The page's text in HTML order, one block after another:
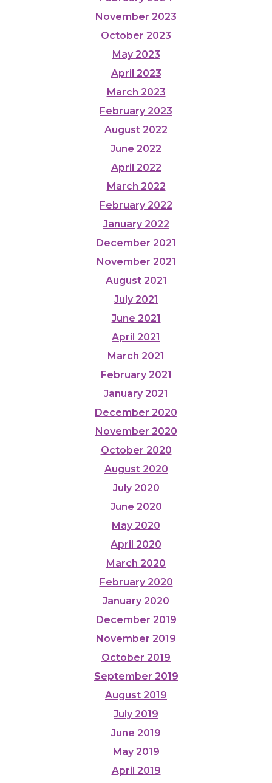
November 2023
October 2023
May 2023
April 2023
March 2023
February 2023
August 2022
June 2022
April 2022
March 2022
February 2022
January 2022
December 2021
November 2021
August 2021
July 2021
June 2021
April 2021
March 2021
February 2021
January 2021
December 2020
November 2020
October 2020
August 2020
July 2020
June 2020
May 2020
April 2020
March 2020
February 2020
January 2020
December 2019
November 2019
October 2019
September 2019
August 2019
July 2019
June 2019
May 2019
April 2019